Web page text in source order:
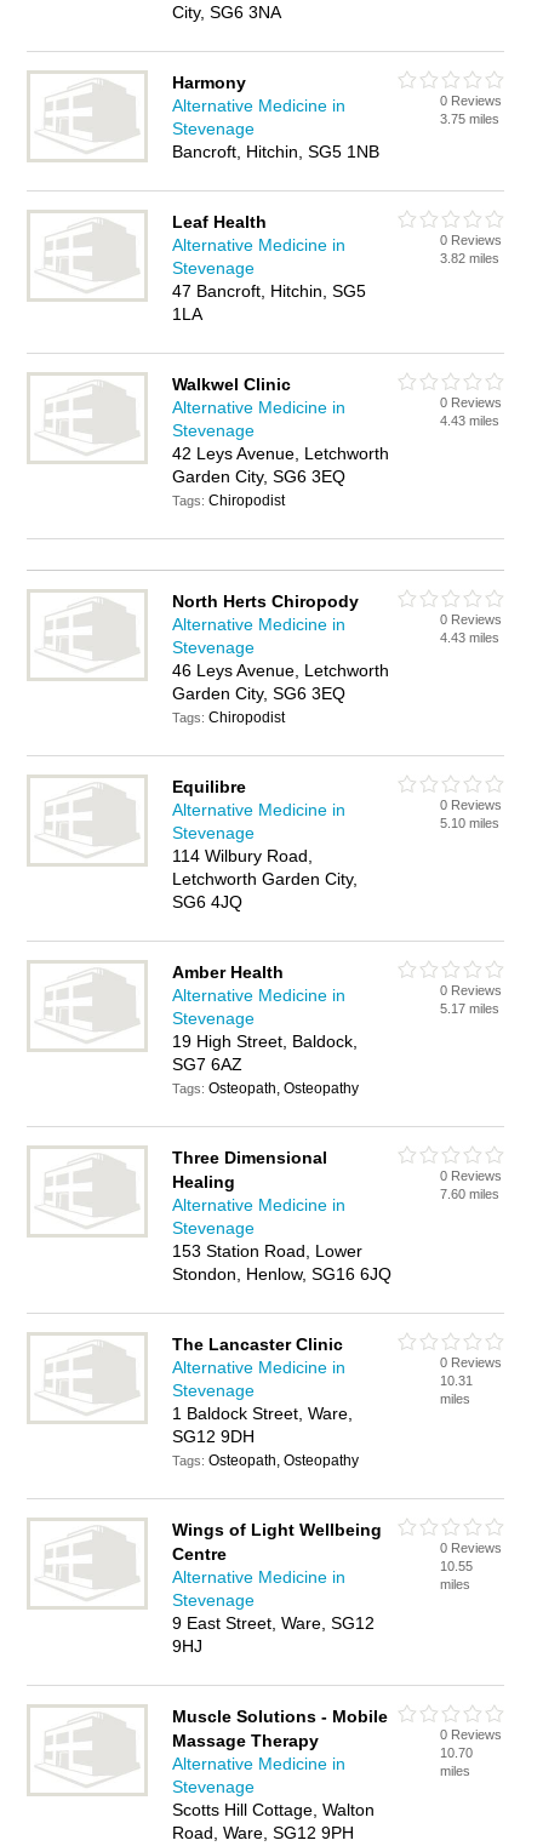
City, SG6 3NA
Harmony
Alternative Medicine in
Stevenage
Bancroft, Hitchin, SG5 1NB
0 Reviews
3.75 miles
Leaf Health
Alternative Medicine in
Stevenage
47 Bancroft, Hitchin, SG5
1LA
0 Reviews
3.82 miles
Walkwel Clinic
Alternative Medicine in
Stevenage
42 Leys Avenue, Letchworth
Garden City, SG6 3EQ
Tags:Chiropodist
0 Reviews
4.43 miles
North Herts Chiropody
Alternative Medicine in
Stevenage
46 Leys Avenue, Letchworth
Garden City, SG6 3EQ
Tags:Chiropodist
0 Reviews
4.43 miles
Equilibre
Alternative Medicine in
Stevenage
114 Wilbury Road,
Letchworth Garden City,
SG6 4JQ
0 Reviews
5.10 miles
Amber Health
Alternative Medicine in
Stevenage
19 High Street, Baldock,
SG7 6AZ
Tags:Osteopath, Osteopathy
0 Reviews
5.17 miles
Three Dimensional
Healing
Alternative Medicine in
Stevenage
153 Station Road, Lower
Stondon, Henlow, SG16 6JQ
0 Reviews
7.60 miles
The Lancaster Clinic
Alternative Medicine in
Stevenage
1 Baldock Street, Ware,
SG12 9DH
Tags:Osteopath, Osteopathy
0 Reviews
10.31
miles
Wings of Light Wellbeing
Centre
Alternative Medicine in
Stevenage
9 East Street, Ware, SG12
9HJ
0 Reviews
10.55
miles
Muscle Solutions - Mobile
Massage Therapy
Alternative Medicine in
Stevenage
Scotts Hill Cottage, Walton
Road, Ware, SG12 9PH
0 Reviews
10.70
miles